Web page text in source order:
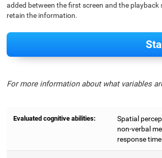
added between the first screen and the
retain the information.
For more information about what variables
Evaluated cognitive abilities:
Spatial
non-verbal
response